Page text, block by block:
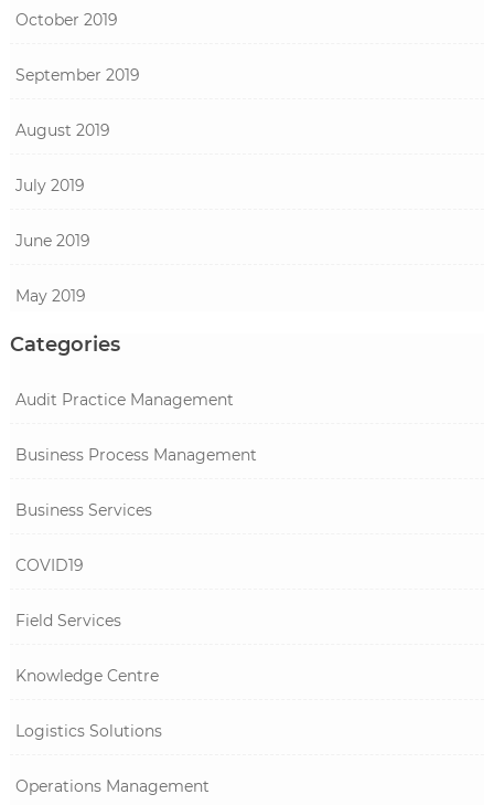
October 2019
September 2019
August 2019
July 2019
June 2019
May 2019
Categories
Audit Practice Management
Business Process Management
Business Services
COVID19
Field Services
Knowledge Centre
Logistics Solutions
Operations Management